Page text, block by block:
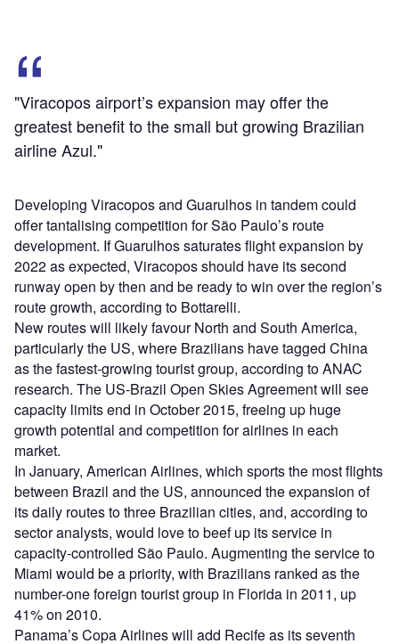
"Viracopos airport’s expansion may offer the
greatest benefit to the small but growing Brazilian
airline Azul."
Developing Viracopos and Guarulhos in tandem could
offer tantalising competition for São Paulo’s route
development. If Guarulhos saturates flight expansion by
2022 as expected, Viracopos should have its second
runway open by then and be ready to win over the region’s
route growth, according to Bottarelli.
New routes will likely favour North and South America,
particularly the US, where Brazilians have tagged China
as the fastest-growing tourist group, according to ANAC
research. The US-Brazil Open Skies Agreement will see
capacity limits end in October 2015, freeing up huge
growth potential and competition for airlines in each
market.
In January, American Airlines, which sports the most flights
between Brazil and the US, announced the expansion of
its daily routes to three Brazilian cities, and, according to
sector analysts, would love to beef up its service in
capacity-controlled São Paulo. Augmenting the service to
Miami would be a priority, with Brazilians ranked as the
number-one foreign tourist group in Florida in 2011, up
41% on 2010.
Panama’s Copa Airlines will add Recife as its seventh